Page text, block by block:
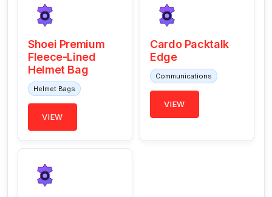
Shoei Premium
Fleece-Lined
Helmet Bag
Helmet Bags
VIEW
Cardo Packtalk
Edge
Communications
VIEW